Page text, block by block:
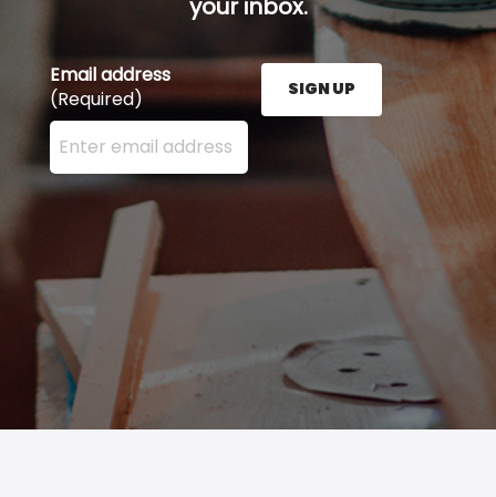
your inbox.
Email address
(Required)
Enter your email address here and press the Sign
SIGN UP